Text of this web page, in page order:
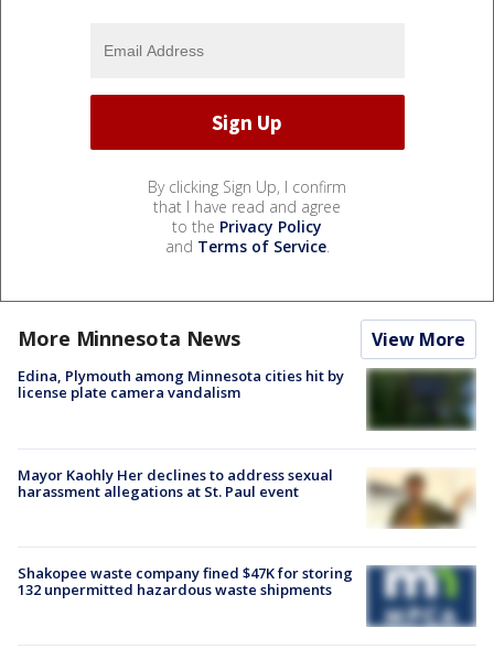
By clicking Sign Up, I confirm
that I have read and agree
to the Privacy Policy
and Terms of Service.
More Minnesota News View More
Edina, Plymouth among Minnesota cities hit by
license plate camera vandalism
Mayor Kaohly Her declines to address sexual
harassment allegations at St. Paul event
Shakopee waste company fined $47K for storing
132 unpermitted hazardous waste shipments